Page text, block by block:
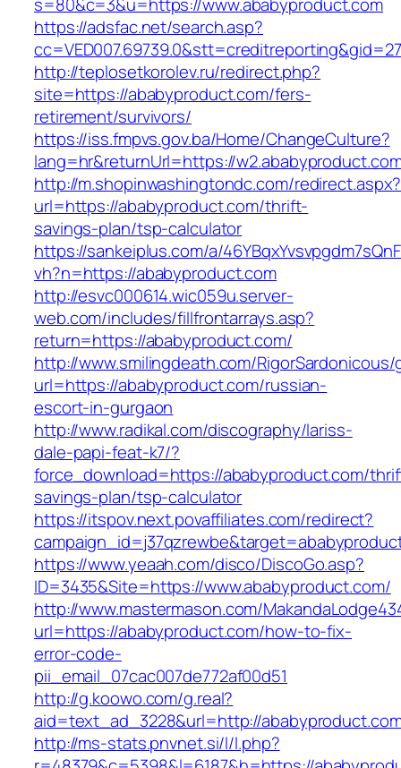
https://adsfac.net/search.asp?
http://teplosetkorolev.ru/redirect.php?
site=https://ababyproduct.com/fers-
retirement/survivors/
https://iss.fmpvs.gov.ba/Home/ChangeCulture?
lang=hr&returnUrl=https://
http://m.shopinwashingtondc.com/redirect.aspx?
url=https://ababyproduct.com/thrift-
savings-plan/tsp-calculator
https://sankeiplus.com/a/
vh?n=https://ababyproduct.com
http://esvc000614.wic059u.server-
web.com/includes/fillfrontarrays.asp?
return=https://ababyproduct.com/
http://www.smilingdeath.com/
url=https://ababyproduct.com/russian-
escort-in-gurgaon
http://www.radikal.com/discography/lariss-
dale-papi-feat-k7/?
force_download=https://ababyproduct.com/
savings-plan/tsp-calculator
https://itspov.next.povaffiliates.com/redirect?
https://www.yeaah.com/disco/DiscoGo.asp?
ID=3435&Site=https://www.ababyproduct.com/
http://www.mastermason.com/
url=https://ababyproduct.com/how-to-fix-
error-code-
pii_email_07cac007de772af00d51
http://g.koowo.com/g.real?
aid=text_ad_3228&url=http://
http://ms-stats.pnvnet.si/l/l.php?